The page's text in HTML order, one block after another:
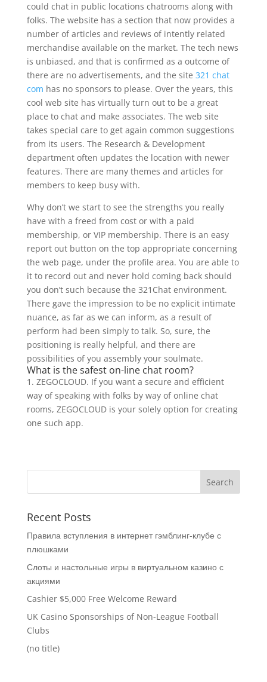
could chat in public locations chatrooms along with
folks. The website has a section that now provides a
number of articles and reviews of intently related
merchandise available on the market. The tech news
is unbiased, and that is confirmed as a outcome of
there are no advertisements, and the site 321 chat
com has no sponsors to please. Over the years, this
cool web site has virtually turn out to be a great
place to chat and make associates. The web site
takes special care to get again common suggestions
from its users. The Research & Development
department often updates the location with newer
features. There are many themes and articles for
members to keep busy with.
Why don’t we start to see the strengths you really
have with a freed from cost or with a paid
membership, or VIP membership. There is an easy
report out button on the top appropriate concerning
the web page, under the profile area. You are able to
it to record out and never hold coming back should
you don’t such because the 321Chat environment.
There gave the impression to be no explicit intimate
nuance, as far as we can inform, as a result of
perform had been simply to talk. So, sure, the
positioning is really helpful, and there are
possibilities of you assembly your soulmate.
What is the safest on-line chat room?
1. ZEGOCLOUD. If you want a secure and efficient
way of speaking with folks by way of online chat
rooms, ZEGOCLOUD is your solely option for creating
one such app.
Recent Posts
Правила вступления в интернет гэмблинг-клубе с
плюшками
Слоты и настольные игры в виртуальном казино с
акциями
Cashier $5,000 Free Welcome Reward
UK Casino Sponsorships of Non-League Football
Clubs
(no title)